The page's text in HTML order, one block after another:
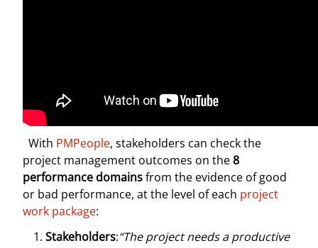
With PMPeople, stakeholders can check the
project management outcomes on the8
performance domainsfrom the evidence of good
or bad performance, at the level of each project
work package:
Stakeholders:“The project needs a productive